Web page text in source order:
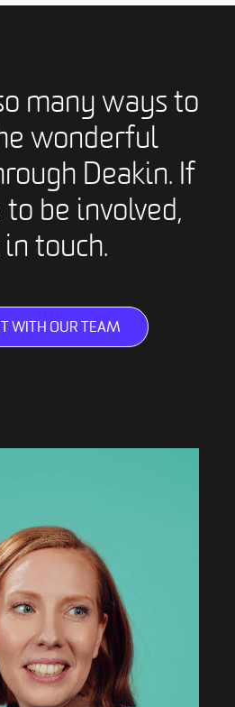
many ways to
wonderful
Deakin. If
to be involved,
touch.
WITH OUR TEAM